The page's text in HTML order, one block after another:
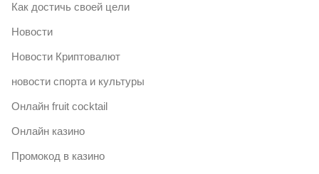
Как достичь своей цели
Новости
Новости Криптовалют
новости спорта и культуры
Онлайн fruit cocktail
Онлайн казино
Промокод в казино